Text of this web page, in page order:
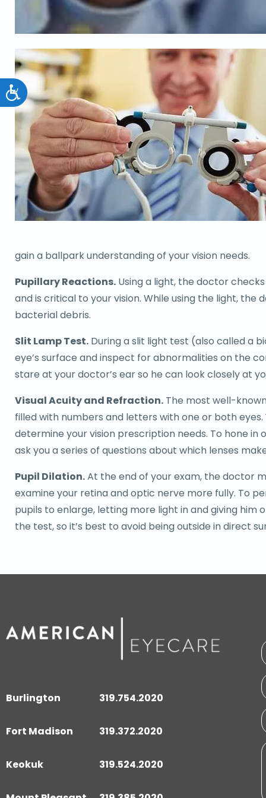
Accessibility
gain a ballpark understanding of your vision needs.
Pupillary Reactions. Using a light, the doctor
and is critical to your vision. While using the light,
bacterial debris.
Slit Lamp Test. During a slit light test (also called a
eye’s surface and inspect for abnormalities on the
stare at your doctor’s ear so he can look closely at
Visual Acuity and Refraction. The most well-
filled with numbers and letters with one or both
determine your vision prescription needs. To hone
ask you a series of questions about which lenses
Pupil Dilation.At the end of your exam, the doctor
examine your retina and optic nerve more fully. To
pupils to enlarge, letting more light in and giving
the test, so it’s best to avoid being outside in direct
Burlington
Fort Madison
Keokuk
319.754.2020
319.372.2020
319.524.2020